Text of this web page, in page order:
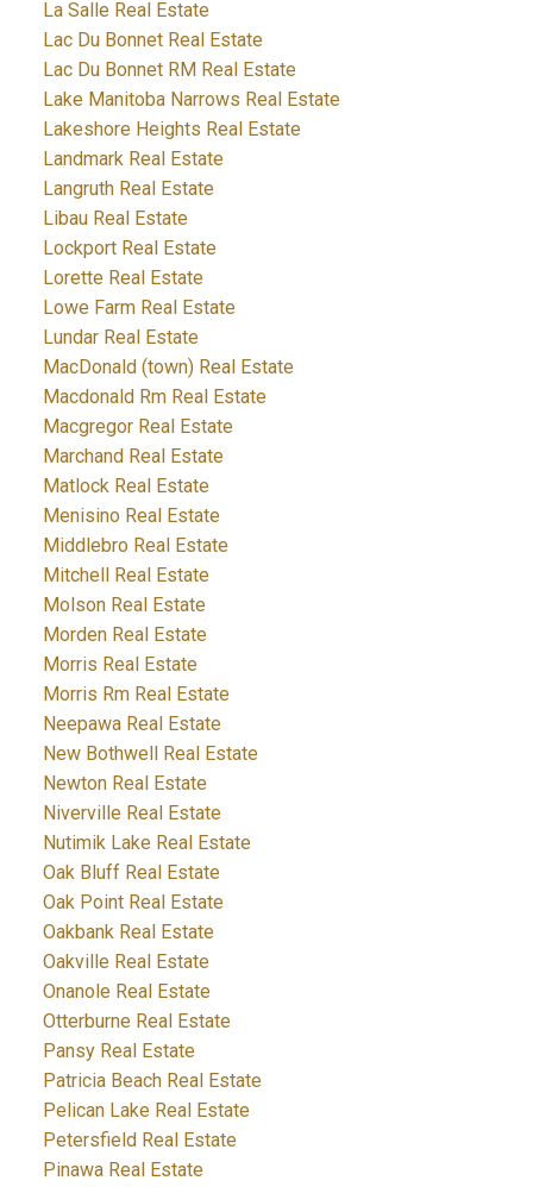
La Salle Real Estate
Lac Du Bonnet Real Estate
Lac Du Bonnet RM Real Estate
Lake Manitoba Narrows Real Estate
Lakeshore Heights Real Estate
Landmark Real Estate
Langruth Real Estate
Libau Real Estate
Lockport Real Estate
Lorette Real Estate
Lowe Farm Real Estate
Lundar Real Estate
MacDonald (town) Real Estate
Macdonald Rm Real Estate
Macgregor Real Estate
Marchand Real Estate
Matlock Real Estate
Menisino Real Estate
Middlebro Real Estate
Mitchell Real Estate
Molson Real Estate
Morden Real Estate
Morris Real Estate
Morris Rm Real Estate
Neepawa Real Estate
New Bothwell Real Estate
Newton Real Estate
Niverville Real Estate
Nutimik Lake Real Estate
Oak Bluff Real Estate
Oak Point Real Estate
Oakbank Real Estate
Oakville Real Estate
Onanole Real Estate
Otterburne Real Estate
Pansy Real Estate
Patricia Beach Real Estate
Pelican Lake Real Estate
Petersfield Real Estate
Pinawa Real Estate